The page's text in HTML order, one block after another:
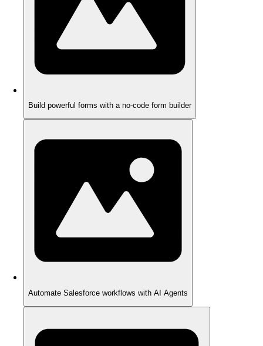
Build powerful forms with a no-code form builder
Automate Salesforce workflows with AI Agents